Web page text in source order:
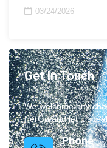
03/24/2026
Get In Touch
We welcome any
PerGo and let it
Phone